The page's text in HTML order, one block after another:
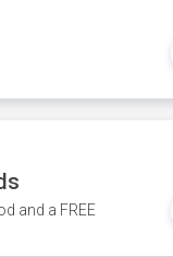
and a FREE